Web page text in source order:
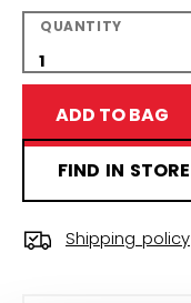
QUANTITY
ADD TO BAG
FIND IN STORE
Shipping policy